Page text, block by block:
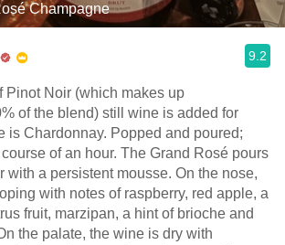
Champagne
9.2
Pinot Noir (which makes up
of the blend) still wine is added for
is Chardonnay. Popped and poured;
of an hour. The Grand Rosé pours
with a persistent mousse. On the nose,
with notes of raspberry, red apple, a
fruit, marzipan, a hint of brioche and
the palate, the wine is dry with